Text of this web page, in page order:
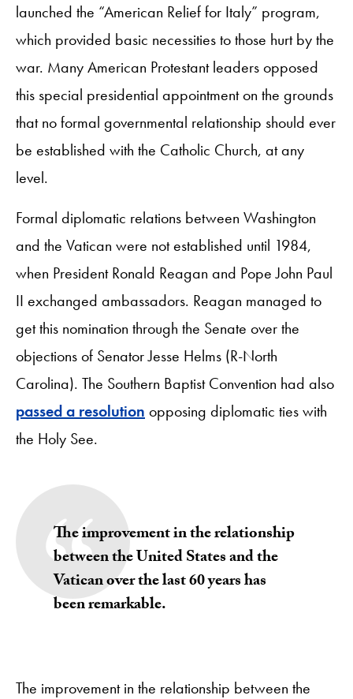
launched the “American Relief for Italy” program,
which provided basic necessities to those hurt by the
war. Many American Protestant leaders opposed
this special presidential appointment on the grounds
that no formal governmental relationship should ever
be established with the Catholic Church, at any
level.
Formal diplomatic relations between Washington
and the Vatican were not established until 1984,
when President Ronald Reagan and Pope John Paul
II exchanged ambassadors. Reagan managed to
get this nomination through the Senate over the
objections of Senator Jesse Helms (R-North
Carolina). The Southern Baptist Convention had also
passed a resolution opposing diplomatic ties with
the Holy See.
The improvement in the relationship
between the United States and the
Vatican over the last 60 years has
been remarkable.
The improvement in the relationship between the